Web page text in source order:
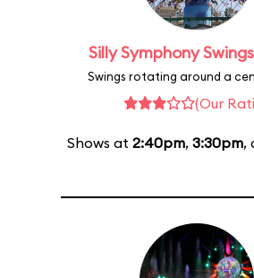
Silly Symphony
Swings rotating around a
(Our
Shows at 2:40pm, 3:30pm,